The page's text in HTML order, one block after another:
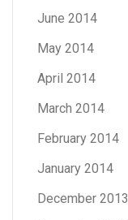
June 2014
May 2014
April 2014
March 2014
February 2014
January 2014
December 2013